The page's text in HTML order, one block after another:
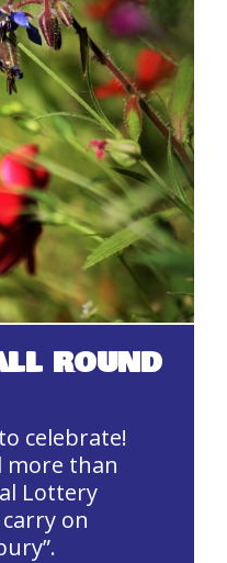
ROUND
celebrate!
more than
Lottery
on